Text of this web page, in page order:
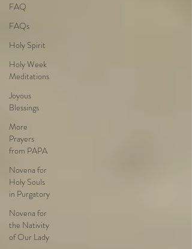
FAQ
FAQs
Holy Spirit
Holy Week
Meditations
Joyous
Blessings
More
Prayers
from PAPA
Novena for
Holy Souls
in Purgatory
Novena for
the Nativity
of Our Lady